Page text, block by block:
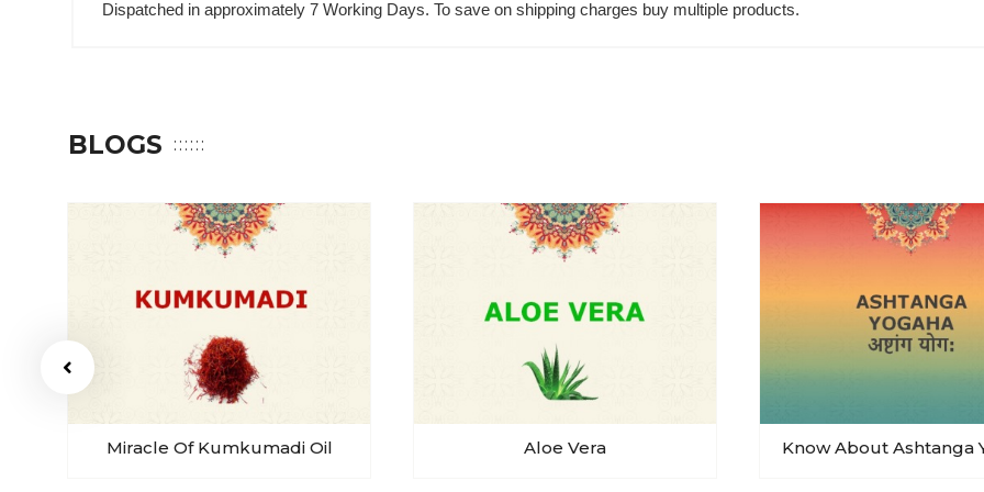
Dispatched in approximately 7 Working Days. To save on shipping charges buy multiple products.
BLOGS
Miracle Of Kumkumadi Oil Aloe Vera Know About Ashtanga